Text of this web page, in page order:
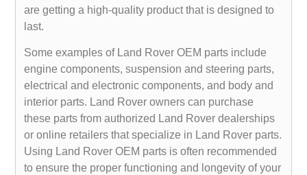
are getting a high-quality product that is designed to
last.
Some examples of Land Rover OEM parts include
engine components, suspension and steering parts,
electrical and electronic components, and body and
interior parts. Land Rover owners can purchase
these parts from authorized Land Rover dealerships
or online retailers that specialize in Land Rover parts.
Using Land Rover OEM parts is often recommended
to ensure the proper functioning and longevity of your